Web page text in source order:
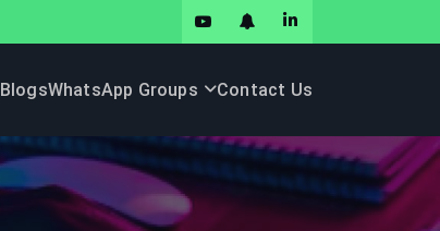
BlogsWhatsApp Groups Contact Us